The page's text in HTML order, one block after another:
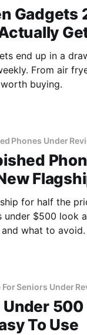
Gadgets
end up in a
From air
buying.
Phones Under
for half the
under $500 look
what to avoid.
Seniors Under
Under 500
To Use